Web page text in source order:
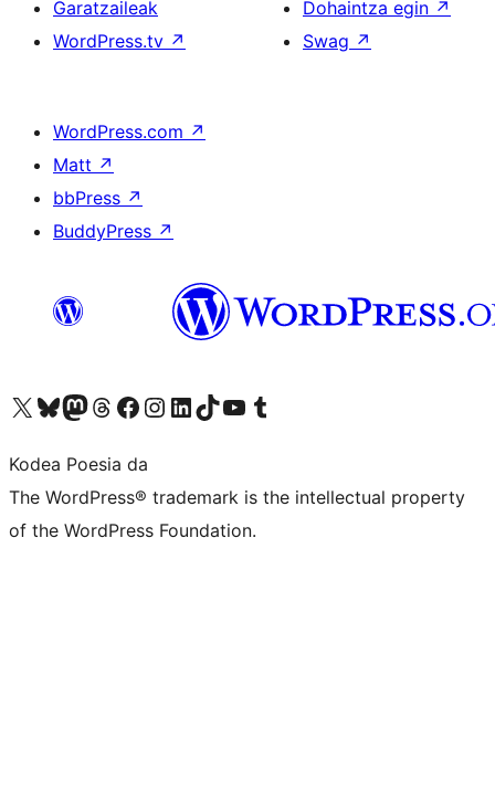
Garatzaileak
WordPress.tv ↗
Dohaintza egin ↗
Swag ↗
WordPress.com ↗
Matt ↗
bbPress ↗
BuddyPress ↗
Visit our X (formerly Twitter) account
Visit our Bluesky account
Visit our Mastodon account
Visit our Threads account
Bisitatu gure Facebook orrialdea
Visit our Instagram account
Visit our LinkedIn account
Visit our TikTok account
Visit our YouTube channel
Visit our Tumblr account
Kodea Poesia da
The WordPress® trademark is the intellectual property
of the WordPress Foundation.